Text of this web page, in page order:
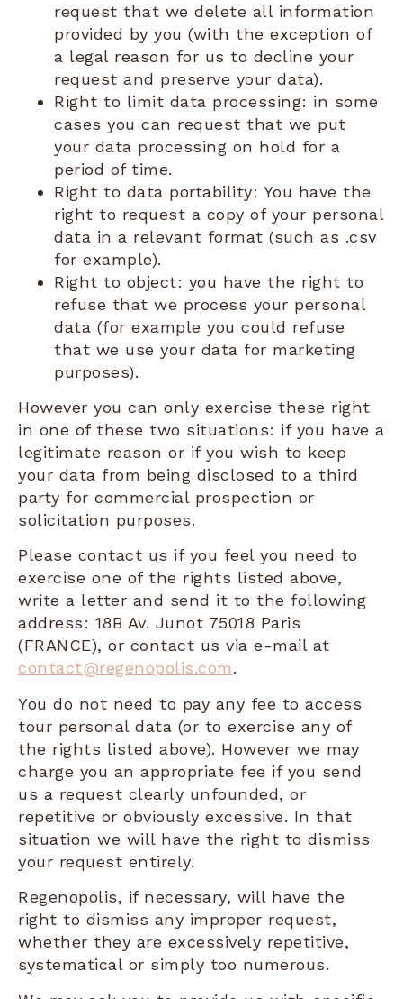
request that we delete all information
provided by you (with the exception of
a legal reason for us to decline your
request and preserve your data).
Right to limit data processing: in some
cases you can request that we put
your data processing on hold for a
period of time.
Right to data portability: You have the
right to request a copy of your personal
data in a relevant format (such as .csv
for example).
Right to object: you have the right to
refuse that we process your personal
data (for example you could refuse
that we use your data for marketing
purposes).
However you can only exercise these right
in one of these two situations: if you have a
legitimate reason or if you wish to keep
your data from being disclosed to a third
party for commercial prospection or
solicitation purposes.
Please contact us if you feel you need to
exercise one of the rights listed above,
write a letter and send it to the following
address: 18B Av. Junot 75018 Paris
(FRANCE), or contact us via e-mail at
contact@regenopolis.com.
You do not need to pay any fee to access
tour personal data (or to exercise any of
the rights listed above). However we may
charge you an appropriate fee if you send
us a request clearly unfounded, or
repetitive or obviously excessive. In that
situation we will have the right to dismiss
your request entirely.
Regenopolis, if necessary, will have the
right to dismiss any improper request,
whether they are excessively repetitive,
systematical or simply too numerous.